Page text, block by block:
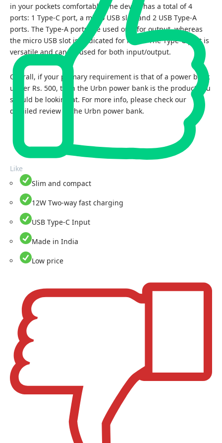
in your pockets comfortably. The device has a total of 4
ports: 1 Type-C port, a micro USB slot, and 2 USB Type-A
ports. The Type-A ports are used only for output, whereas
the micro USB slot is dedicated for input. The Type-C port is
versatile and can be used for both input/output.
Overall, if your primary requirement is that of a power bank
under Rs. 500, then the Urbn power bank is the product you
should be looking at. For more info, please check our
detailed review of the Urbn power bank.
Like
Slim and compact
12W Two-way fast charging
USB Type-C Input
Made in India
Low price